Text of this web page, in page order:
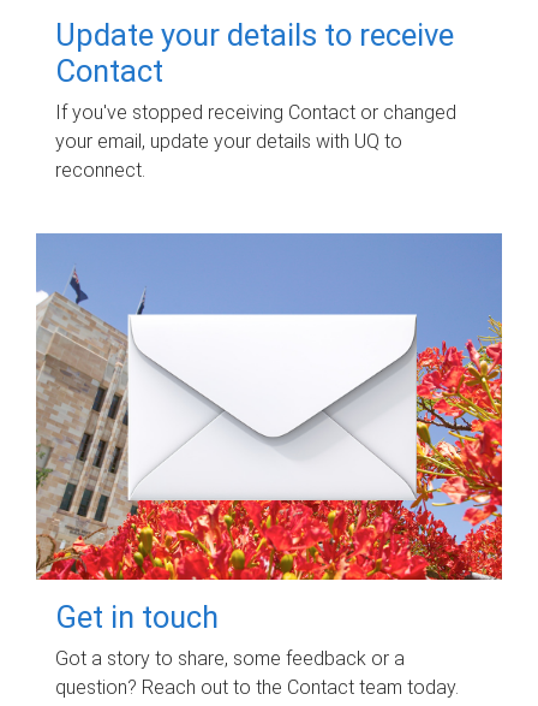
Update your details to receive
Contact
If you've stopped receiving Contact or changed
your email, update your details with UQ to
reconnect.
Get in touch
Got a story to share, some feedback or a
question? Reach out to the Contact team today.